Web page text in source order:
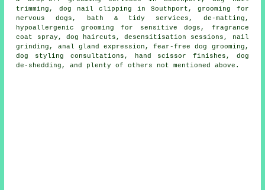
trimming, dog nail clipping in Southport, grooming for
nervous dogs, bath & tidy services, de-matting,
hypoallergenic grooming for sensitive dogs, fragrance
coat spray, dog haircuts, desensitisation sessions, nail
grinding, anal gland expression, fear-free dog grooming,
dog styling consultations, hand scissor finishes, dog
de-shedding, and plenty of others not mentioned above.